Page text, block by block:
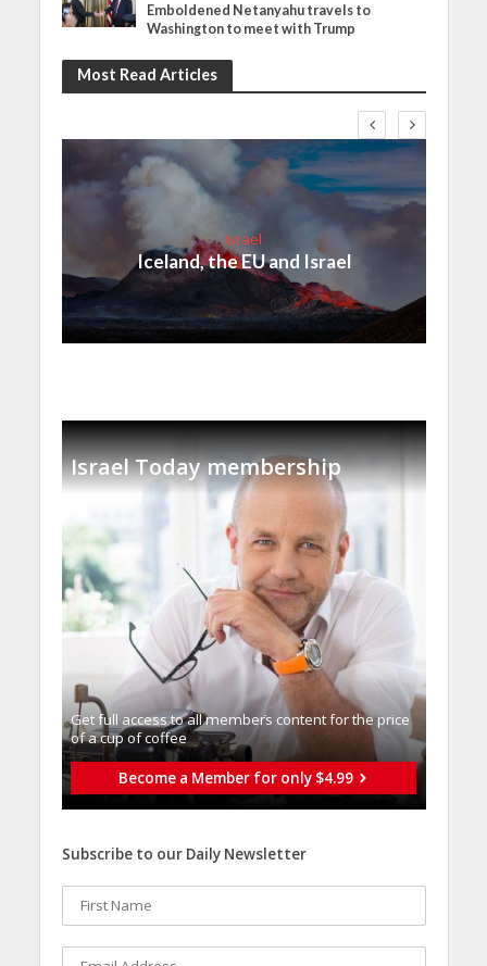
Emboldened Netanyahu travels to
Washington to meet with Trump
Most Read Articles
Israel
Iceland, the EU and Israel
Israel Today membership
Get full access to all memberֿs content for the price
of a cup of coffee
Become a Member for only $4.99
Subscribe to our Daily Newsletter